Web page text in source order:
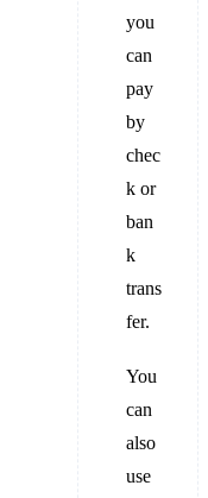
you
can
pay
by
chec
k or
ban
k
trans
fer.
You
can
also
use